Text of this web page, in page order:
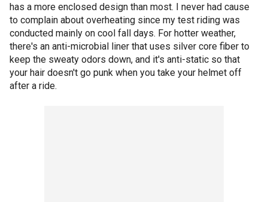
has a more enclosed design than most. I never had cause
to complain about overheating since my test riding was
conducted mainly on cool fall days. For hotter weather,
there's an anti-microbial liner that uses silver core fiber to
keep the sweaty odors down, and it's anti-static so that
your hair doesn't go punk when you take your helmet off
after a ride.